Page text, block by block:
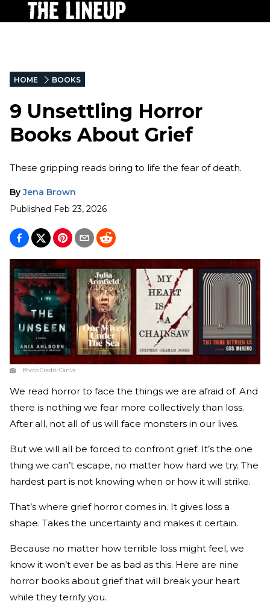
HOME BOOKS
9 Unsettling Horror
Books About Grief
These gripping reads bring to life the fear of death.
By Jena Brown
Published Feb 23, 2026
Photo Credit:Canva
We read horror to face the things we are afraid of. And
there is nothing we fear more collectively than loss.
After all, not all of us will face monsters in our lives.
But we will all be forced to confront grief. It’s the one
thing we can’t escape, no matter how hard we try. The
hardest part is not knowing when or how it will strike.
That’s where grief horror comes in. It gives loss a
shape. Takes the uncertainty and makes it certain.
Because no matter how terrible loss might feel, we
know it won’t ever be as bad as this. Here are nine
horror books about grief that will break your heart
while they terrify you.